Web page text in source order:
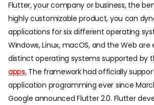
Flutter, your company or business, the
highly customizable product, you can
applications for six different operating
Windows, Linux, macOS, and the Web are
distinct operating systems supported by
apps.The framework had officially
application programming ever since
Google announced Flutter 2.0. Flutter